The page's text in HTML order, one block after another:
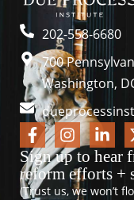
202-558-6680
700
Washington,
Sign up to hear
reform efforts +
(Trust us, we won’t